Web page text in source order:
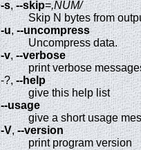
-s,--skip=,NUM/
Skip N bytes from
-u,--uncompress
Uncompress data.
-v,--verbose
print verbose
-?,--help
give this help list
--usage
give a short usage
-V,--version
print program version